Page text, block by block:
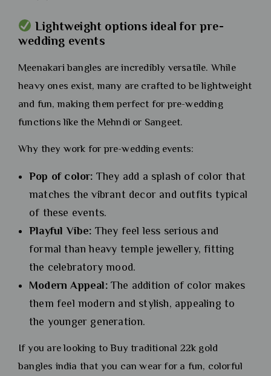
Lightweight options ideal for pre-
wedding events
Meenakari bangles are incredibly versatile. While
heavy ones exist, many are crafted to be lightweight
and fun, making them perfect for pre-wedding
functions like the Mehndi or Sangeet.
Why they work for pre-wedding events:
Pop of color: They add a splash of color that
matches the vibrant decor and outfits typical
of these events.
Playful Vibe: They feel less serious and
formal than heavy temple jewellery, fitting
the celebratory mood.
Modern Appeal:The addition of color makes
them feel modern and stylish, appealing to
the younger generation.
If you are looking to Buy traditional 22k gold
bangles india that you can wear for a fun, colorful